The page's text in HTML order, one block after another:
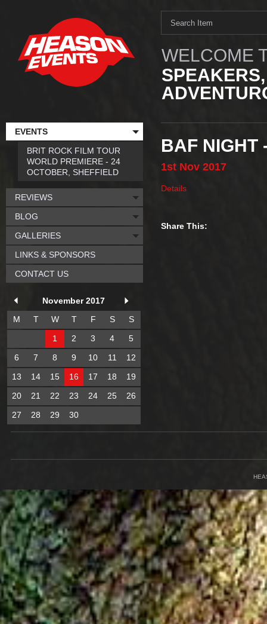
WELCOME
BAF NIGHT
1st Nov 2017
Details
Share This:
EVENTS
BRIT ROCK FILM TOUR
WORLD PREMIERE - 24
OCTOBER, SHEFFIELD
REVIEWS
BLOG
GALLERIES
LINKS & SPONSORS
CONTACT US
November 2017
M
T W T F S
S
1
2 3 4
5
6
7 8 9 10 11
12
13
14 15 16 17 18
19
20
21 22 23 24 25
26
27
28 29 30